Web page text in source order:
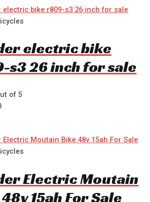
electric bike
s3 26 inch for sale
of 5
Electric Moutain
15ah For Sale